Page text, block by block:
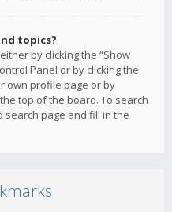
topics?
by clicking the “Show
Panel or by clicking the
own profile page or by
top of the board. To search
search page and fill in the